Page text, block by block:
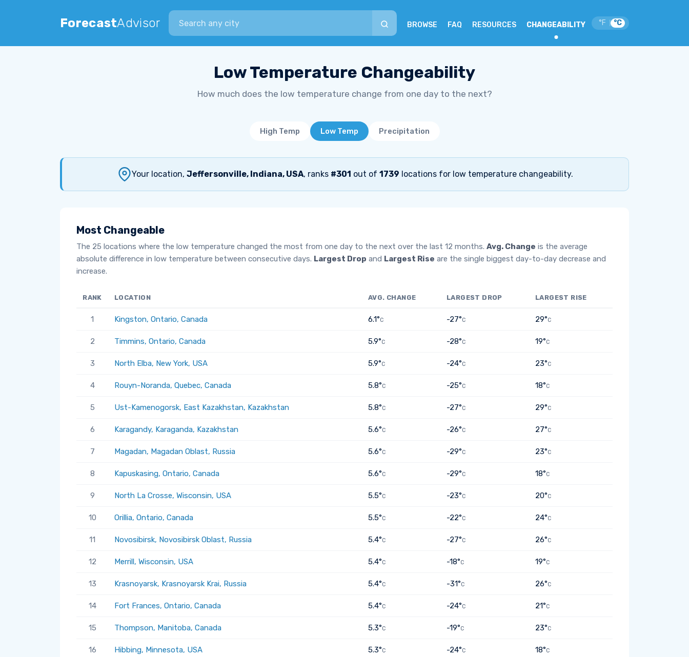
ForecastAdvisor
Search city
BROWSE FAQ RESOURCES CHANGEABILITY °F °C
Low Temperature Changeability
How much does the low temperature change from one day to the next?
High Temp Low Temp Precipitation
Your location, Jeffersonville, Indiana, USA, ranks #301 out of 1739 locations for low temperature changeability.
Most Changeable
The 25 locations where the low temperature changed the most from one day to the next over the last 12 months. Avg. Change is the average
absolute difference in low temperature between consecutive days. Largest Drop and Largest Rise are the single biggest day-to-day decrease and
increase.
RANK LOCATION AVG. CHANGE LARGEST DROP LARGEST RISE
1 Kingston, Ontario, Canada 6.1°C -27°C 29°C
2 Timmins, Ontario, Canada 5.9°C -28°C 19°C
3 North Elba, New York, USA 5.9°C -24°C 23°C
4 Rouyn-Noranda, Quebec, Canada 5.8°C -25°C 18°C
5 Ust-Kamenogorsk, East Kazakhstan, Kazakhstan 5.8°C -27°C 29°C
6 Karagandy, Karaganda, Kazakhstan 5.6°C -26°C 27°C
7 Magadan, Magadan Oblast, Russia 5.6°C -29°C 23°C
8 Kapuskasing, Ontario, Canada 5.6°C -29°C 18°C
9 North La Crosse, Wisconsin, USA 5.5°C -23°C 20°C
10 Orillia, Ontario, Canada 5.5°C -22°C 24°C
11 Novosibirsk, Novosibirsk Oblast, Russia 5.4°C -27°C 26°C
12 Merrill, Wisconsin, USA 5.4°C -18°C 19°C
13 Krasnoyarsk, Krasnoyarsk Krai, Russia 5.4°C -31°C 26°C
14 Fort Frances, Ontario, Canada 5.4°C -24°C 21°C
15 Thompson, Manitoba, Canada 5.3°C -19°C 23°C
16 Hibbing, Minnesota, USA 5.3°C -24°C 18°C